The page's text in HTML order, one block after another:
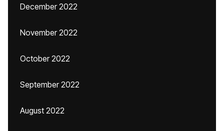
December 2022
November 2022
October 2022
September 2022
August 2022